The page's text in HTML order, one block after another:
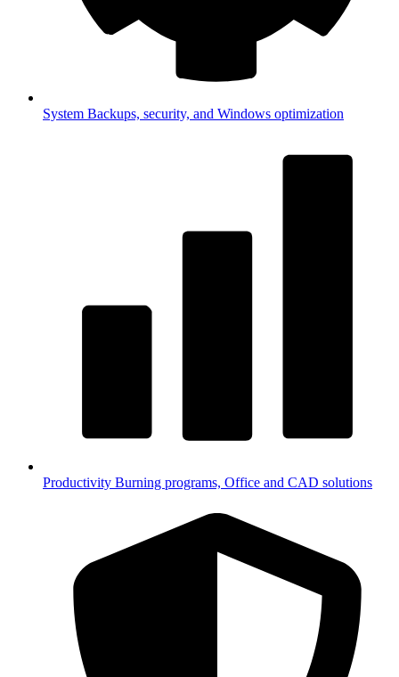
System Backups, security, and Windows optimization
Productivity Burning programs, Office and CAD solutions